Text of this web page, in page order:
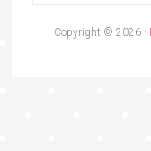
Copyright © 2026 ·